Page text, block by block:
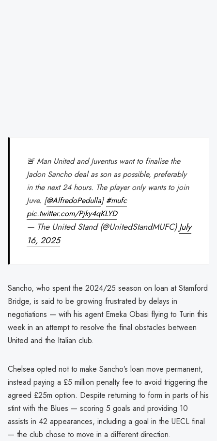
🚨 Man United and Juventus want to finalise the
Jadon Sancho deal as son as possible, preferably
in the next 24 hours. The player only wants to join
Juve. [@AlfredoPedulla]#mufc
pic.twitter.com/Pjky4qKLYD
— The United Stand (@UnitedStandMUFC)July
16, 2025
Sancho, who spent the 2024/25 season on loan at Stamford
Bridge, is said to be growing frustrated by delays in
negotiations — with his agent Emeka Obasi flying to Turin this
week in an attempt to resolve the final obstacles between
United and the Italian club.
Chelsea opted not to make Sancho’s loan move permanent,
instead paying a £5 million penalty fee to avoid triggering the
agreed £25m option. Despite returning to form in parts of his
stint with the Blues — scoring 5 goals and providing 10
assists in 42 appearances, including a goal in the UECL final
— the club chose to move in a different direction.